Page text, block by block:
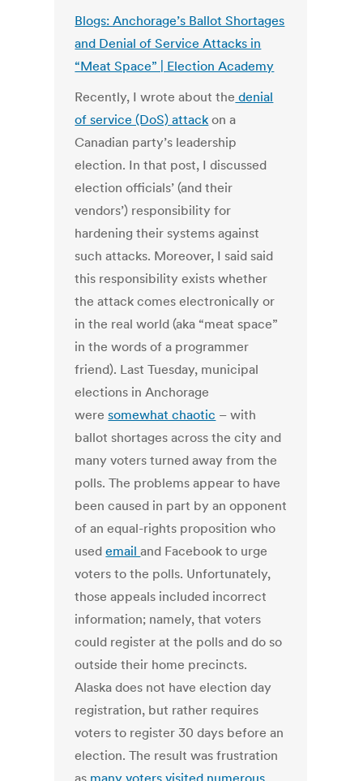
Blogs: Anchorage’s Ballot Shortages
and Denial of Service Attacks in
“Meat Space” | Election Academy
Recently, I wrote about the denial
of service (DoS) attack on a
Canadian party’s leadership
election. In that post, I discussed
election officials’ (and their
vendors’) responsibility for
hardening their systems against
such attacks. Moreover, I said said
this responsibility exists whether
the attack comes electronically or
in the real world (aka “meat space”
in the words of a programmer
friend). Last Tuesday, municipal
elections in Anchorage
weresomewhat chaotic – with
ballot shortages across the city and
many voters turned away from the
polls. The problems appear to have
been caused in part by an opponent
of an equal-rights proposition who
usedemailand Facebook to urge
voters to the polls. Unfortunately,
those appeals included incorrect
information; namely, that voters
could register at the polls and do so
outside their home precincts.
Alaska does not have election day
registration, but rather requires
voters to register 30 days before an
election. The result was frustration